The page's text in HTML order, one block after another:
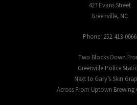
427 Evans Street
Greenville, NC
Phone: 252-413-0066
Two Blocks Down
Greenville Police
Next to Gary’s Skin
Across From Uptown